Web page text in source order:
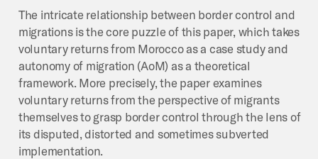
The intricate relationship between border control and
migrations is the core puzzle of this paper, which takes
voluntary returns from Morocco as a case study and
autonomy of migration (AoM) as a theoretical
framework. More precisely, the paper examines
voluntary returns from the perspective of migrants
themselves to grasp border control through the lens of
its disputed, distorted and sometimes subverted
implementation.